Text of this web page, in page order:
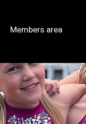
Members area